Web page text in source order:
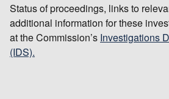
Status of proceedings, links to
additional information for these
at the Commission’s Investigations
(IDS).